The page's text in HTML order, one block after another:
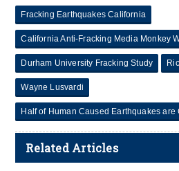
Fracking Earthquakes California
California Anti-Fracking Media Monkey
Durham University Fracking Study
Wayne Lusvardi
Half of Human Caused Earthquakes are
Related Articles